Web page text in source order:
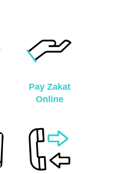
Pay Zakat
Online